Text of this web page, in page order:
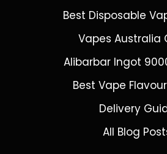
Best Disposable
Vapes Australia
Alibarbar Ingot
Best Vape
Delivery
All Blog